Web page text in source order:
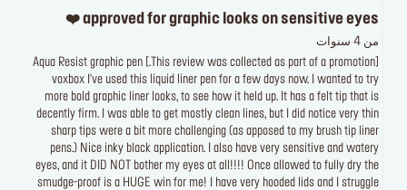
approved for graphic looks on sensitive eyes ❤️
من 4 سنوات
[This review was collected as part of a promotion.] Aqua Resist graphic pen
voxbox I've used this liquid liner pen for a few days now. I wanted to try
more bold graphic liner looks, to see how it held up. It has a felt tip that is
decently firm. I was able to get mostly clean lines, but I did notice very thin
sharp tips were a bit more challenging (as apposed to my brush tip liner
pens.) Nice inky black application. I also have very sensitive and watery
eyes, and it DID NOT bother my eyes at all!!!! Once allowed to fully dry the
smudge-proof is a HUGE win for me! I have very hooded lids and I struggle